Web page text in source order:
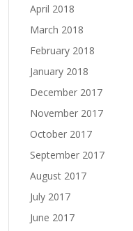
April 2018
March 2018
February 2018
January 2018
December 2017
November 2017
October 2017
September 2017
August 2017
July 2017
June 2017